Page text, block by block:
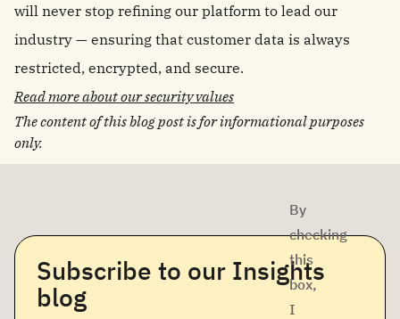
will never stop refining our platform to lead our
industry — ensuring that customer data is always
restricted, encrypted, and secure.
Read more about our security values
The content of this blog post is for informational purposes
only.
Subscribe to our Insights
blog
By
checking
this
box,
I